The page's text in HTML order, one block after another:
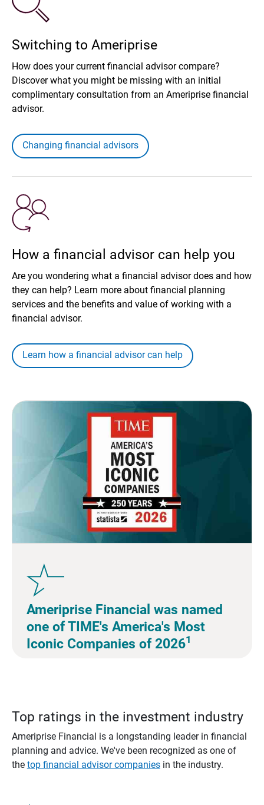
Switching to Ameriprise
How does your current financial advisor compare?
Discover what you might be missing with an initial
complimentary consultation from an Ameriprise financial
advisor.
Changing financial advisors
How a financial advisor can help you
Are you wondering what a financial advisor does and how
they can help? Learn more about financial planning
services and the benefits and value of working with a
financial advisor.
Learn how a financial advisor can help
Ameriprise Financial was named
one of TIME's America's Most
Iconic Companies of 20261
Top ratings in the investment industry
Ameriprise Financial is a longstanding leader in financial
planning and advice. We've been recognized as one of
the top financial advisor companiesin the industry.